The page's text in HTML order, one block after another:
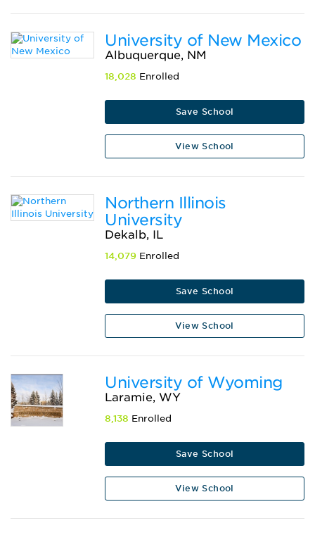
University of New Mexico
Albuquerque, NM
18,028 Enrolled
Save School
View School
Northern Illinois
University
Dekalb, IL
14,079 Enrolled
Save School
View School
University of Wyoming
Laramie, WY
8,138 Enrolled
Save School
View School